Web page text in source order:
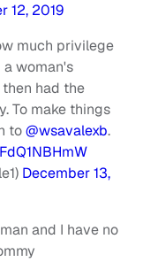
12, 2019
much privilege
woman's
had the
To make things
to@wsavalexb.
December 13,
and I have no